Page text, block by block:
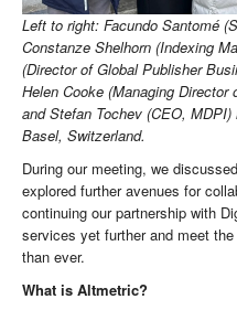
Left to right: Facundo Santomé
Constanze Shelhorn (Indexing
(Director of Global Publisher
Helen Cooke (Managing
and Stefan Tochev (CEO,
Basel, Switzerland.
During our meeting, we
explored further avenues for
continuing our partnership with
services yet further and meet
than ever.
What is Altmetric?